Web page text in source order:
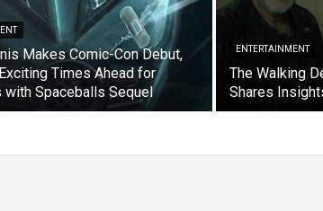
Makes Comic-Con Debut,
Times Ahead for
with Spaceballs Sequel
ENTERTAINMENT
The Walking
Shares